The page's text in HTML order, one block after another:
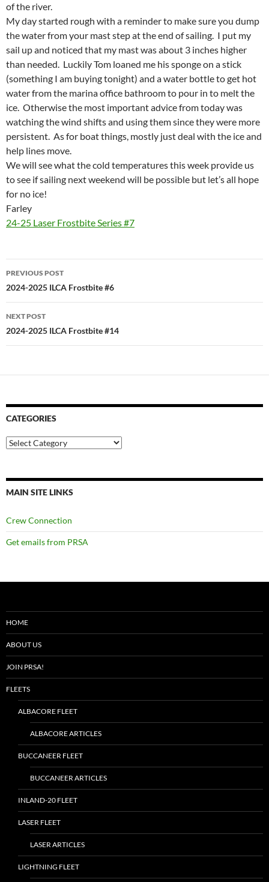
of the river.
My day started rough with a reminder to make sure you dump
the water from your mast step at the end of sailing. I put my
sail up and noticed that my mast was about 3 inches higher
than needed. Luckily Tom loaned me his sponge on a stick
(something I am buying tonight) and a water bottle to get hot
water from the marina office bathroom to pour in to melt the
ice. Otherwise the most important advice from today was
watching the wind shifts and using them since they were more
persistent. As for boat things, mostly just deal with the ice and
help lines move.
We will see what the cold temperatures this week provide us
to see if sailing next weekend will be possible but let’s all hope
for no ice!
Farley
24-25 Laser Frostbite Series #7
Post
navigation
PREVIOUS POST
2024-2025 ILCA Frostbite #6
NEXT POST
2024-2025 ILCA Frostbite #14
CATEGORIES
Categories
MAIN SITE LINKS
Crew Connection
Get emails from PRSA
HOME
ABOUT US
JOIN PRSA!
FLEETS
ALBACORE FLEET
ALBACORE ARTICLES
BUCCANEER FLEET
BUCCANEER ARTICLES
INLAND-20 FLEET
LASER FLEET
LASER ARTICLES
LIGHTNING FLEET